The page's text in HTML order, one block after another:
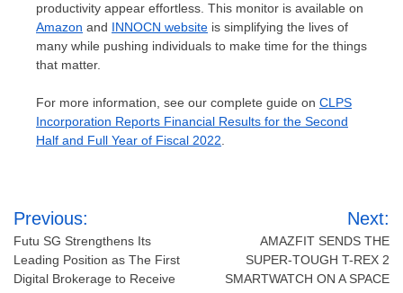
productivity appear effortless. This monitor is available on
Amazon and INNOCN website is simplifying the lives of
many while pushing individuals to make time for the things
that matter.
For more information, see our complete guide on CLPS
Incorporation Reports Financial Results for the Second
Half and Full Year of Fiscal 2022
Post
navigation
Previous:
Futu SG Strengthens Its
Leading Position as The First
Digital Brokerage to Receive
Next:
AMAZFIT SENDS THE
SUPER-TOUGH T-REX 2
SMARTWATCH ON A SPACE